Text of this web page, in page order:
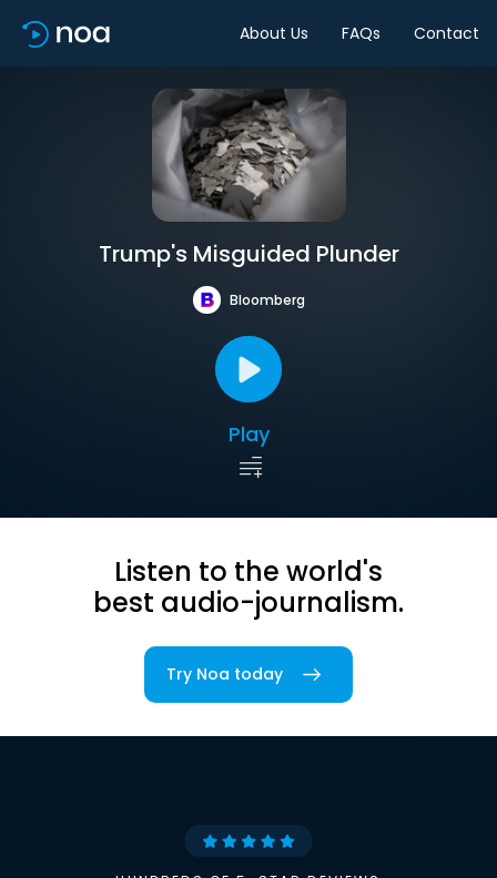
About Us FAQs Contact
Trump's Misguided Plunder
Bloomberg
Play
Listen to the world's
best audio-journalism.
Try Noa today